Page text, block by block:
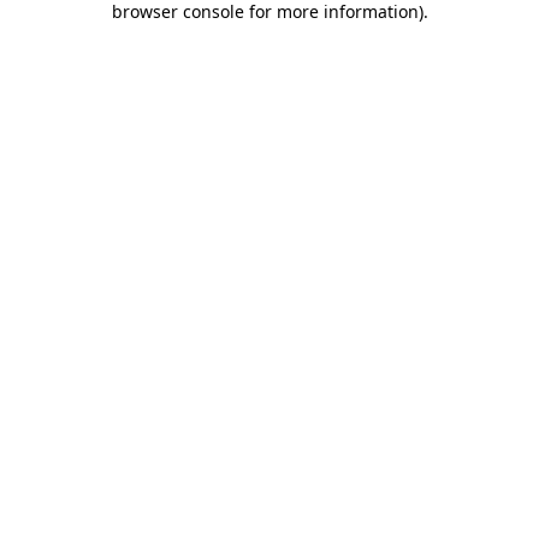
browser console for more information).